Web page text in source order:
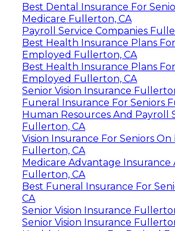
Best Dental Insurance For
Medicare Fullerton, CA
Payroll Service Companies
Best Health Insurance Plans
Employed Fullerton, CA
Best Health Insurance Plans
Employed Fullerton, CA
Senior Vision Insurance
Funeral Insurance For Seniors
Human Resources And Payroll
Fullerton, CA
Vision Insurance For Seniors On
Fullerton, CA
Medicare Advantage Insurance
Fullerton, CA
Best Funeral Insurance For
CA
Senior Vision Insurance
Senior Vision Insurance